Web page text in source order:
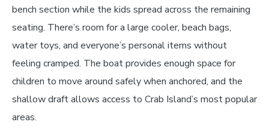
bench section while the kids spread across the remaining
seating. There’s room for a large cooler, beach bags,
water toys, and everyone’s personal items without
feeling cramped. The boat provides enough space for
children to move around safely when anchored, and the
shallow draft allows access to Crab Island’s most popular
areas.